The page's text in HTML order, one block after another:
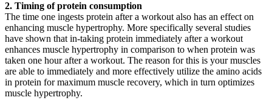
2. Timing of protein consumption
The time one ingests protein after a workout also has an effect on
enhancing muscle hypertrophy. More specifically several studies
have shown that in-taking protein immediately after a workout
enhances muscle hypertrophy in comparison to when protein was
taken one hour after a workout. The reason for this is your muscles
are able to immediately and more effectively utilize the amino acids
in protein for maximum muscle recovery, which in turn optimizes
muscle hypertrophy.